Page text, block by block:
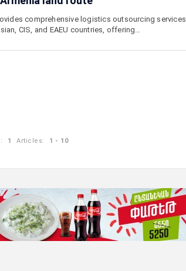
comprehensive logistics outsourcing services
CIS, and EAEU countries, offering…
1 Articles: 1 - 10